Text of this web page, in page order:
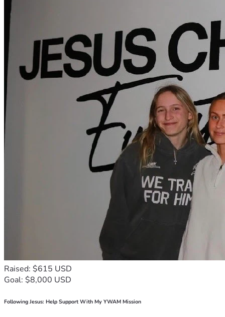
Raised: $615 USD
Goal: $8,000 USD
Following Jesus: Help Support With My YWAM Mission